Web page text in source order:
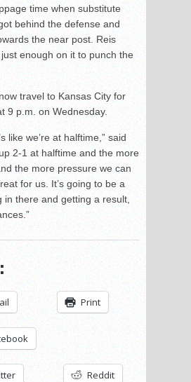
time when substitute
behind the defense and
the near post. Reis
enough on it to punch the
travel to Kansas City for
9 p.m. on Wednesday.
like we’re at halftime,” said
2-1 at halftime and the more
the more pressure we can
for us. It’s going to be a
in there and getting a result,
Print
Reddit